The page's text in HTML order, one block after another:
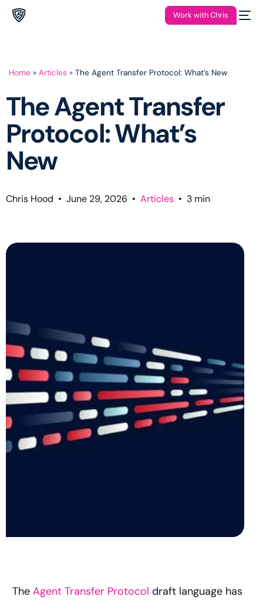
Work with Chris
Home » Articles » The Agent Transfer Protocol: What’s New
The Agent Transfer
Protocol: What’s
New
Chris Hood • June 29, 2026 • Articles • 3 min
TheAgent Transfer Protocol draft language has